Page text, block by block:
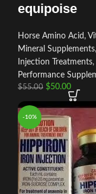
equipoise
Horse Amino Acid,
Mineral Supplements,
Injection Treatments,
Performance
$55.00 $50.00
-10%